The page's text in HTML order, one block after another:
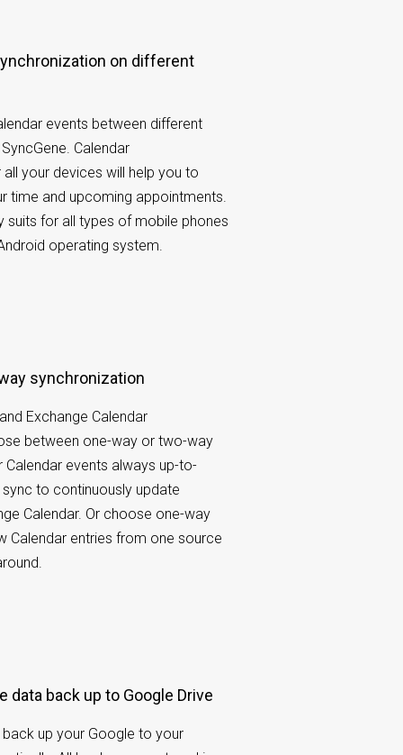
events between different
Calendar
your devices will help you to
time and upcoming appointments.
suits for all types of mobile phones
operating system.
synchronization
Exchange Calendar
between one-way or two-way
Calendar events always up-to-
to continuously update
Calendar. Or choose one-way
Calendar entries from one source
data back up to Google Drive
up your Google to your